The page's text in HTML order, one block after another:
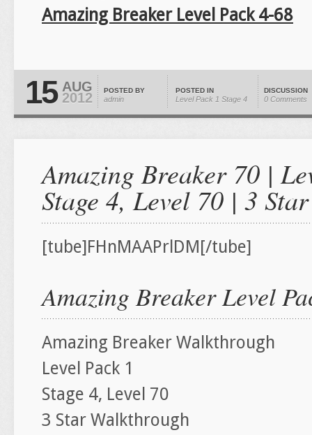
Amazing Breaker Level Pack 4-68
15 AUG
2012 POSTED BY
admin
POSTED IN
Level Pack 1 Stage 4
DISCUSSION
0 Comments
Amazing Breaker 70 |
Stage 4, Level 70 | 3
[tube]FHnMAAPrlDM[/tube]
Amazing Breaker Level
Amazing Breaker Walkthrough
Level Pack 1
Stage 4, Level 70
3 Star Walkthrough